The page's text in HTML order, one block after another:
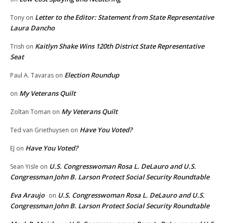
Tony on Letter to the Editor: Statement from State Representative
Laura Dancho
Trish on Kaitlyn Shake Wins 120th District State Representative
Seat
Paul A. Tavaras on Election Roundup
on My Veterans Quilt
Zoltan Toman on My Veterans Quilt
Ted van Griethuysen on Have You Voted?
EJ on Have You Voted?
Sean Yisle on U.S. Congresswoman Rosa L. DeLauro and U.S.
Congressman John B. Larson Protect Social Security Roundtable
Eva Araujo on U.S. Congresswoman Rosa L. DeLauro and U.S.
Congressman John B. Larson Protect Social Security Roundtable